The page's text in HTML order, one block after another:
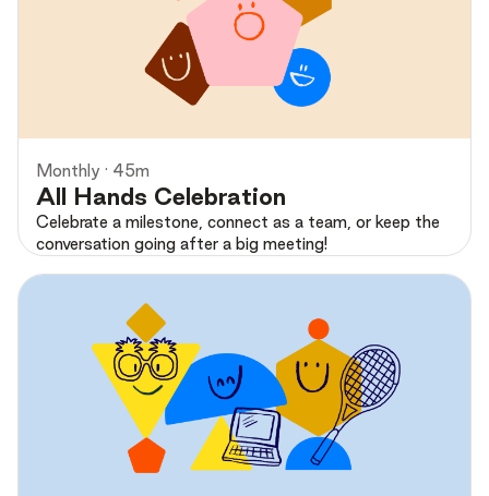
Monthly · 45m
All Hands Celebration
Celebrate a milestone, connect as a team, or keep the
conversation going after a big meeting!
Preview
Preview